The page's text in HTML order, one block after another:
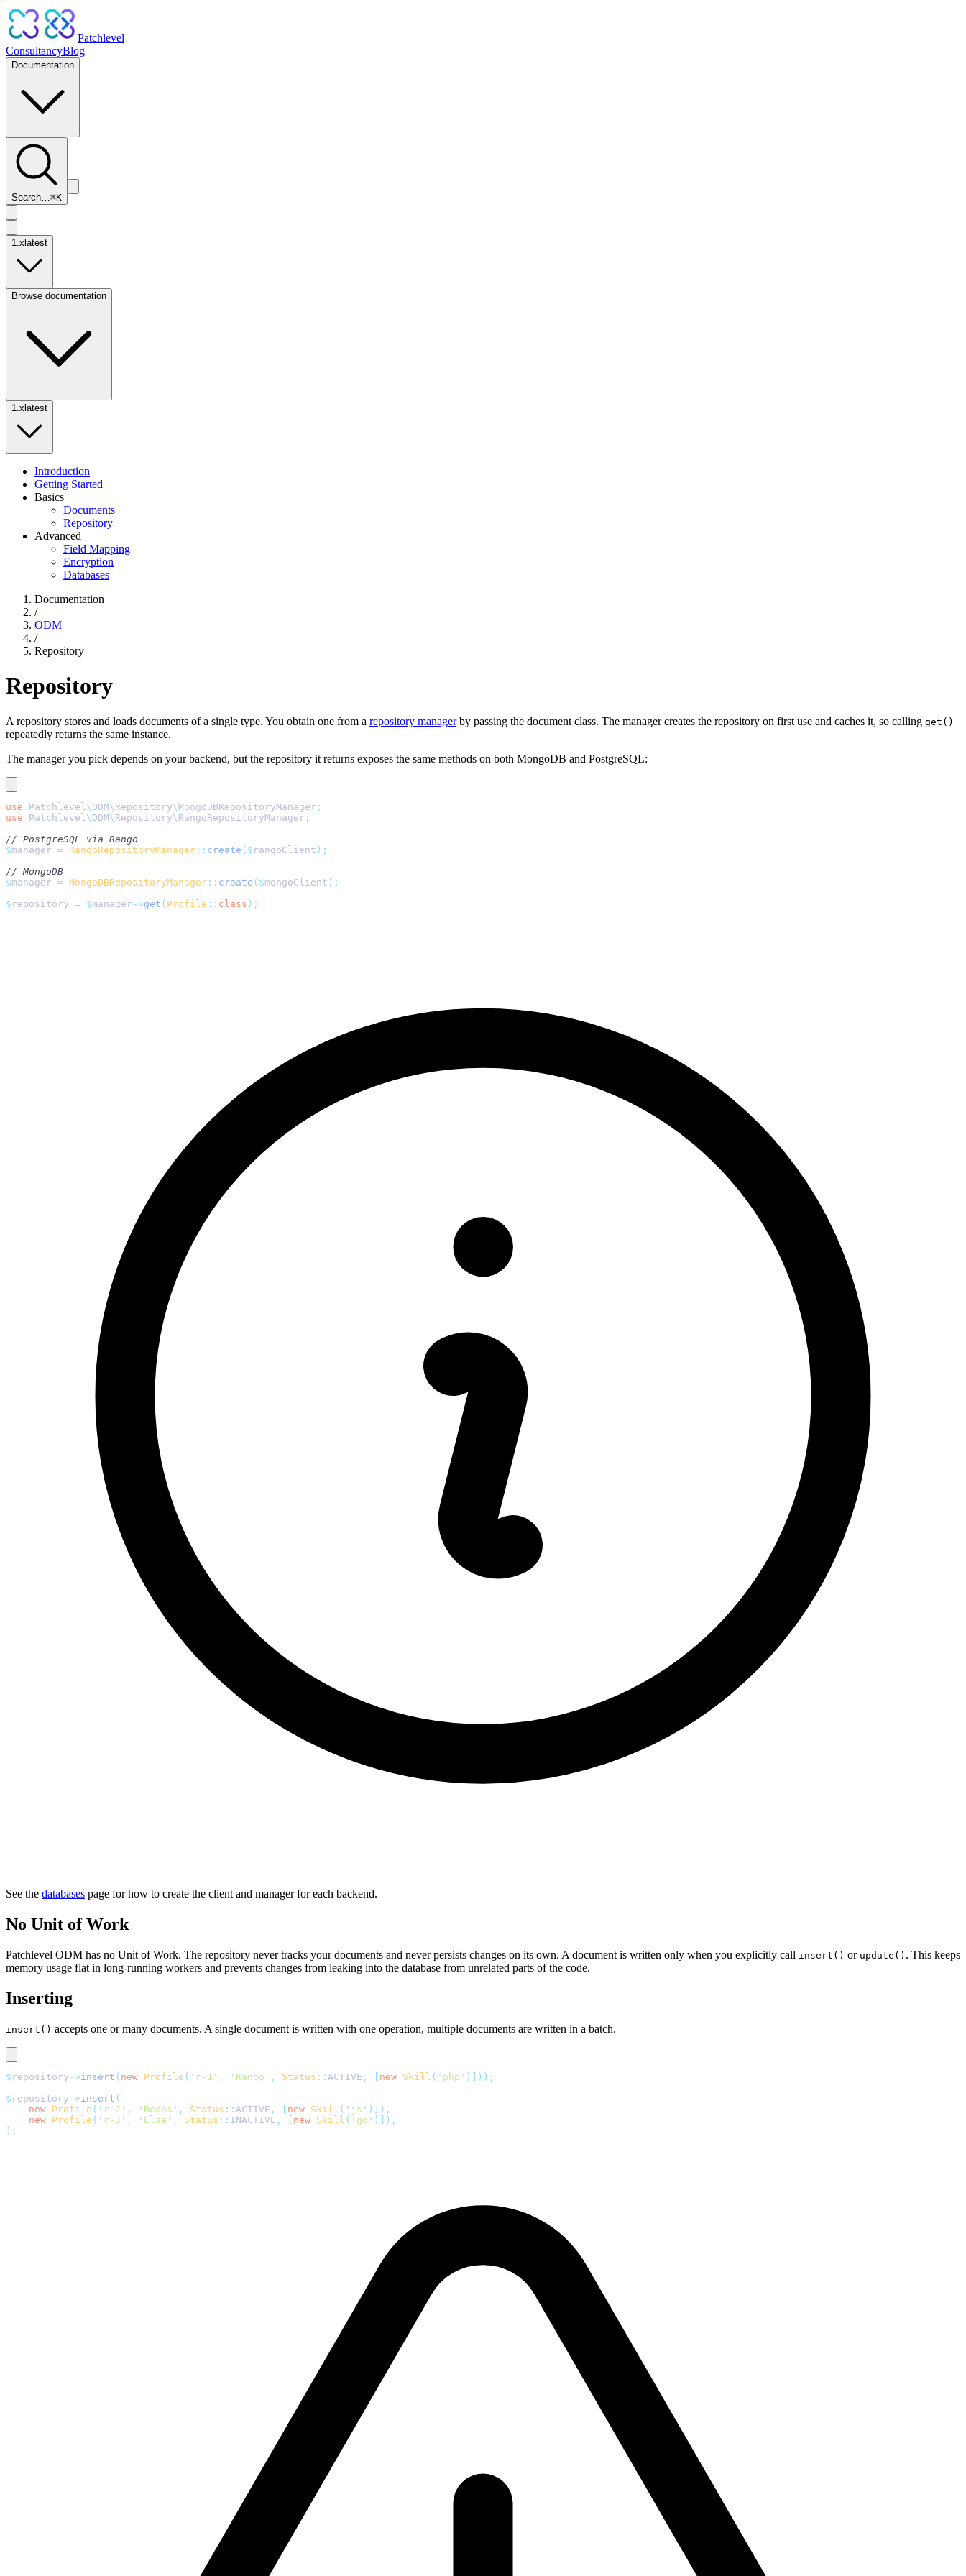
Patchlevel
ConsultancyBlog
Documentation
Search…⌘K
1.x latest
Browse documentation
1.x latest
Introduction
Getting Started
Basics
Documents
Repository
Advanced
Field Mapping
Encryption
Databases
Documentation
/
ODM
/
Repository
Repository
A repository stores and loads documents of a single type. You obtain one from a repository managerby passing the document class. The manager creates the repository on first use and caches it, so calling get()
repeatedly returns the same instance.
The manager you pick depends on your backend, but the repository it returns exposes the same methods on both MongoDB and PostgreSQL:
use Patchlevel \ ODM\ Repository\MongoDBRepositoryManager ;
use Patchlevel \ ODM\ Repository\ RangoRepositoryManager ;
// PostgreSQL via Rango
$manager = RangoRepositoryManager :: create ($ rangoClient );
// MongoDB
$manager = MongoDBRepositoryManager :: create ($mongoClient );
$ repository = $manager ->get ( Profile :: class );
See the databases page for how to create the client and manager for each backend.
No Unit of Work
Patchlevel ODM has no Unit of Work. The repository never tracks your documents and never persists changes on its own. A document is written only when you explicitly call insert() or update() . This keeps
memory usage flat in long-running workers and prevents changes from leaking into the database from unrelated parts of the code.
Inserting
insert() accepts one or many documents. A single document is written with one operation, multiple documents are written in a batch.
$ repository ->insert ( new Profile ( ' r-1 ' , ' Rango ' , Status :: ACTIVE , [ new Skill ( ' php ' )]));
$ repository ->insert (
    new
Profile ( ' r-2 ' , ' Beans ' , Status :: ACTIVE , [ new Skill ( ' js ' )]),
    new
Profile ( ' r-3 ' , ' Elsa ' , Status :: INACTIVE , [ new Skill ( ' go ' )]),
);